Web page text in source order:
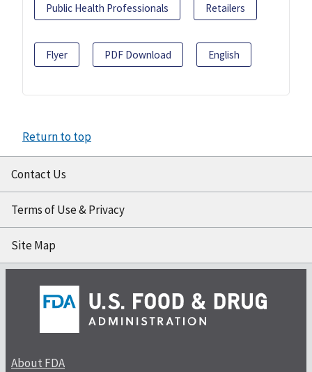
Public Health Professionals Retailers
Flyer PDF Download English
Return to top
Contact Us
Terms of Use & Privacy
Site Map
About FDA